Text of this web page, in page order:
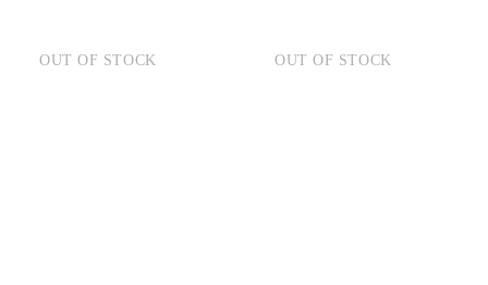
OUT OF STOCK OUT OF STOCK